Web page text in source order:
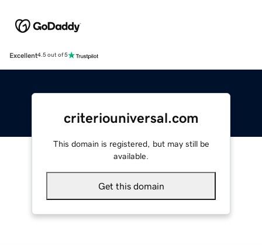
Excellent4.5 out of 5
criteriouniversal.com
This domain is registered, but may still be
available.
Get this domain